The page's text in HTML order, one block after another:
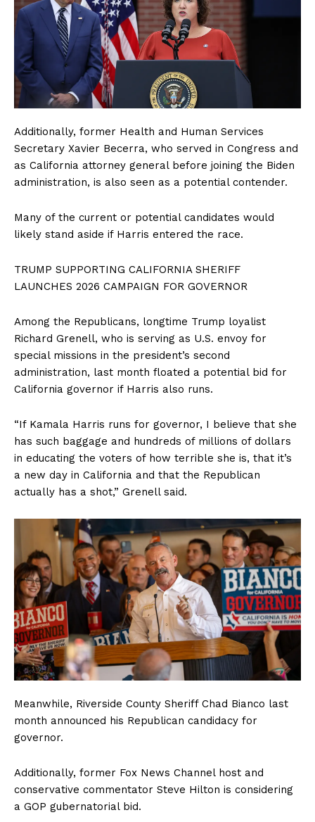
Additionally, former Health and Human Services
Secretary Xavier Becerra, who served in Congress and
as California attorney general before joining the Biden
administration, is also seen as a potential contender.
Many of the current or potential candidates would
likely stand aside if Harris entered the race.
TRUMP SUPPORTING CALIFORNIA SHERIFF
LAUNCHES 2026 CAMPAIGN FOR GOVERNOR
Among the Republicans, longtime Trump loyalist
Richard Grenell, who is serving as U.S. envoy for
special missions in the president’s second
administration, last month floated a potential bid for
California governor if Harris also runs.
“If Kamala Harris runs for governor, I believe that she
has such baggage and hundreds of millions of dollars
in educating the voters of how terrible she is, that it’s
a new day in California and that the Republican
actually has a shot,” Grenell said.
Meanwhile, Riverside County Sheriff Chad Bianco last
month announced his Republican candidacy for
governor.
Additionally, former Fox News Channel host and
conservative commentator Steve Hilton is considering
a GOP gubernatorial bid.